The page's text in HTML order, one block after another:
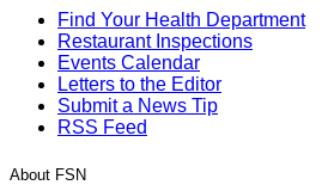
Find Your Health Department
Restaurant Inspections
Events Calendar
Letters to the Editor
Submit a News Tip
RSS Feed
About FSN